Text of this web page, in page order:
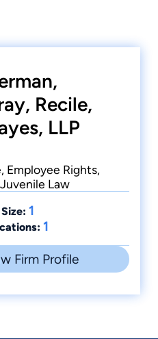
Recile,
LLP
Employee Rights,
Law
1
1
Firm Profile